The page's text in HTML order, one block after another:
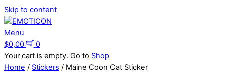
Skip to content
Menu
$0,00
0
Your cart is empty. Go to Shop
Home / Stickers / Maine Coon Cat Sticker